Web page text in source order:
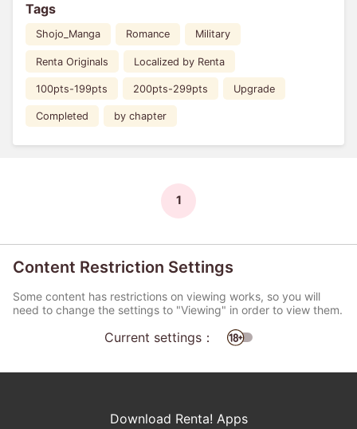
Tags
Shojo_Manga Romance Military
Renta Originals Localized by Renta
100pts-199pts 200pts-299pts Upgrade
Completed by chapter
1
Content Restriction Settings
Some content has restrictions on viewing works, so you will
need to change the settings to "Viewing" in order to view them.
Current settings：
Download Renta! Apps